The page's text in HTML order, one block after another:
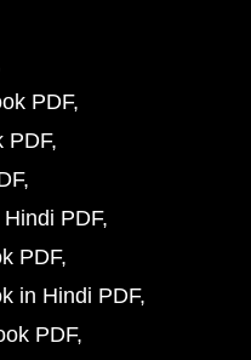
PDF
PDF
PDF
PDF
in Hindi PDF
PDF